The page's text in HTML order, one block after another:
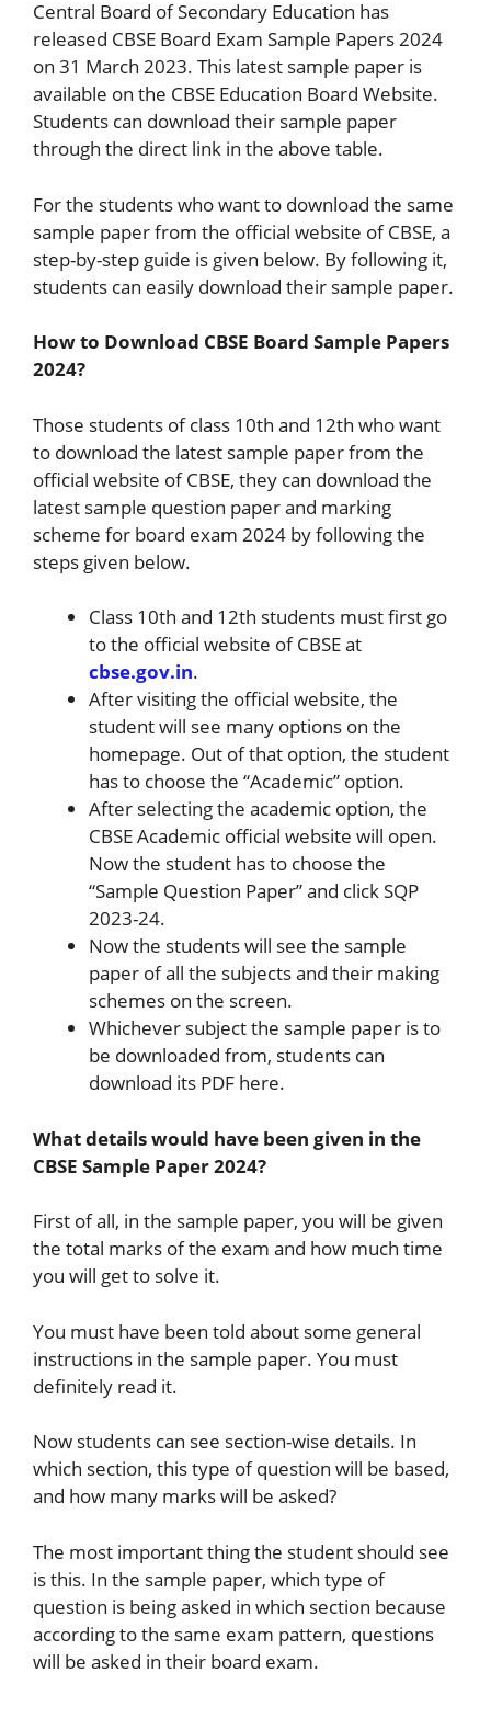
Central Board of Secondary Education has
released CBSE Board Exam Sample Papers 2024
on 31 March 2023. This latest sample paper is
available on the CBSE Education Board Website.
Students can download their sample paper
through the direct link in the above table.
For the students who want to download the same
sample paper from the official website of CBSE, a
step-by-step guide is given below. By following it,
students can easily download their sample paper.
How to Download CBSE Board Sample Papers
2024?
Those students of class 10th and 12th who want
to download the latest sample paper from the
official website of CBSE, they can download the
latest sample question paper and marking
scheme for board exam 2024 by following the
steps given below.
Class 10th and 12th students must first go
to the official website of CBSE at
cbse.gov.in.
After visiting the official website, the
student will see many options on the
homepage. Out of that option, the student
has to choose the “Academic” option.
After selecting the academic option, the
CBSE Academic official website will open.
Now the student has to choose the
“Sample Question Paper” and click SQP
2023-24.
Now the students will see the sample
paper of all the subjects and their making
schemes on the screen.
Whichever subject the sample paper is to
be downloaded from, students can
download its PDF here.
What details would have been given in the
CBSE Sample Paper 2024?
First of all, in the sample paper, you will be given
the total marks of the exam and how much time
you will get to solve it.
You must have been told about some general
instructions in the sample paper. You must
definitely read it.
Now students can see section-wise details. In
which section, this type of question will be based,
and how many marks will be asked?
The most important thing the student should see
is this. In the sample paper, which type of
question is being asked in which section because
according to the same exam pattern, questions
will be asked in their board exam.